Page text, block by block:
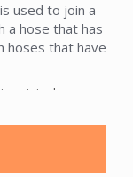
used to join a
a hose that has
hoses that have
original